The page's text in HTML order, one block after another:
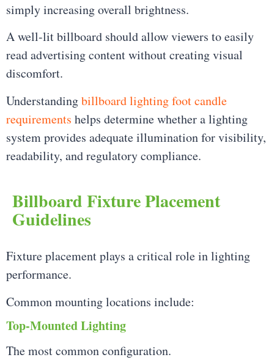
simply increasing overall brightness.
A well-lit billboard should allow viewers to easily
read advertising content without creating visual
discomfort.
Understandingbillboard lighting foot candle
requirements helps determine whether a lighting
system provides adequate illumination for visibility,
readability, and regulatory compliance.
Billboard Fixture Placement
Guidelines
Fixture placement plays a critical role in lighting
performance.
Common mounting locations include:
Top-Mounted Lighting
The most common configuration.